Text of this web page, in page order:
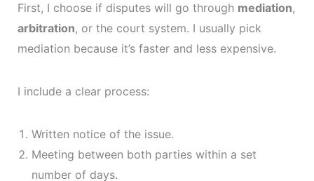
First, I choose if disputes will go through mediation,
arbitration, or the court system. I usually pick
mediation because it’s faster and less expensive.
I include a clear process:
Written notice of the issue.
Meeting between both parties within a set
number of days.